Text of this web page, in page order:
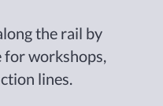
the rail by
for workshops,
lines.